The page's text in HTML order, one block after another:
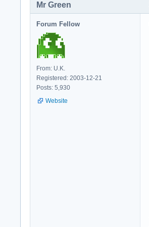
Mr Green
Forum Fellow
From: U.K.
Registered: 2003-12-21
Posts: 5,930
Website